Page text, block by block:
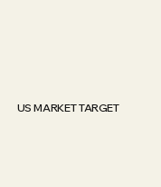
US MARKET TARGET